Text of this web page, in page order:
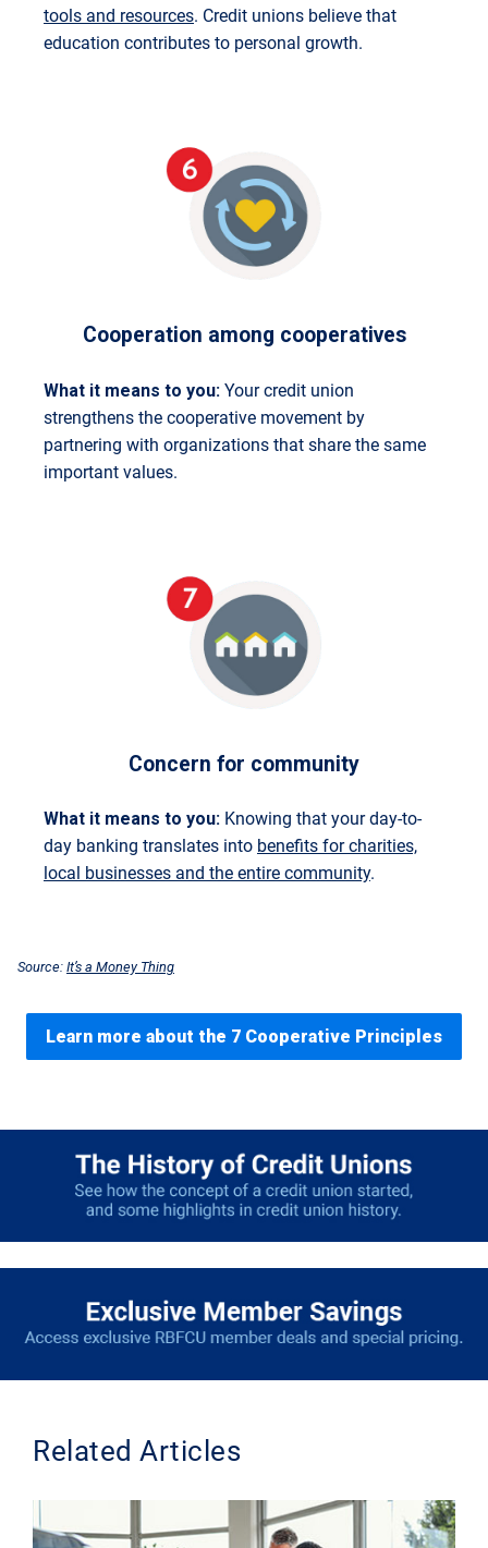
tools and resources. Credit unions believe that
education contributes to personal growth.
Cooperation among cooperatives
What it means to you: Your credit union
strengthens the cooperative movement by
partnering with organizations that share the same
important values.
Concern for community
What it means to you: Knowing that your day-to-
day banking translates into benefits for charities,
local businesses and the entire community.
Source: It’s a Money Thing
Learn more about the 7 Cooperative Principles
Related Articles